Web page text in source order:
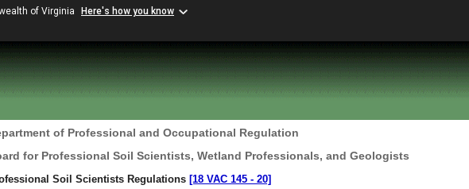
of Virginia Here's how you know
of Professional and Occupational Regulation
for Professional Soil Scientists, Wetland Professionals, and Geologists
Soil Scientists Regulations [18 VAC 145 ‑ 20]